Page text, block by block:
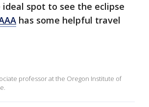
spot to see the eclipse
has some helpful travel
professor at the Oregon Institute of